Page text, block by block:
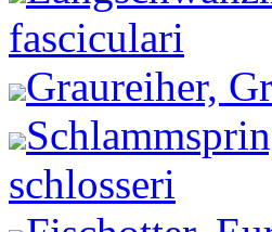
fasciculari
Graureiher,
schlosseri